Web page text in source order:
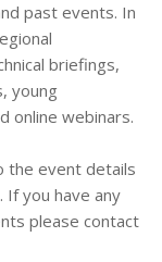
past events. In
briefings,
young
online webinars.
the event details
you have any
please contact